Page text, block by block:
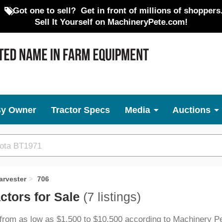
Got one to sell? Get in front of millions of
Sell It Yourself on MachineryPete.com!
Owner Tractor Specs Media Auctions
706
for Sale (7 listings)
as low as $1,500 to $10,500 according to Machinery